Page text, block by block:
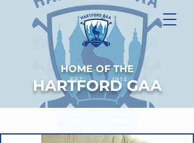
HOME OF THE
HARTFORD GAA